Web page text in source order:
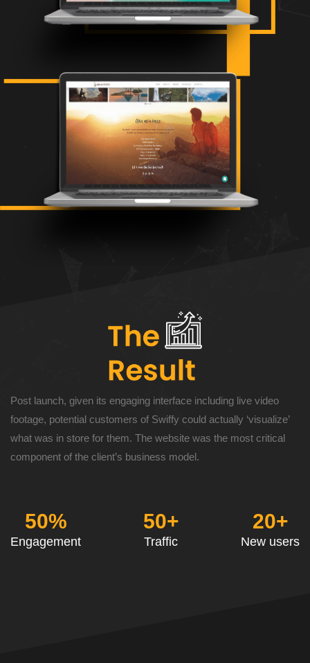
Post launch, given its engaging interface including live video
footage, potential customers of Swiffy could actually ‘visualize’
what was in store for them. The website was the most critical
component of the client’s business model.
50%
Engagement
50+
Traffic
20+
New users